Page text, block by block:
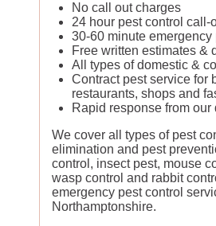
No call out charges
24 hour pest control call-
30-60 minute
Free written estimates &
All types of domestic &
Contract pest service for
restaurants, shops and
Rapid response from
We cover all types of pest
elimination and pest
control, insect pest, mouse
wasp control and rabbit
emergency pest control
Northamptonshire.